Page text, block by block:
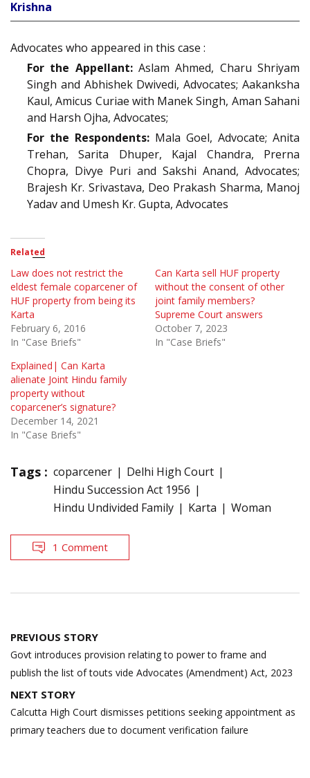
Krishna
Advocates who appeared in this case :
For the Appellant:Aslam Ahmed, Charu Shriyam
Singh and Abhishek Dwivedi, Advocates; Aakanksha
Kaul, Amicus Curiae with Manek Singh, Aman Sahani
and Harsh Ojha, Advocates;
For the Respondents: Mala Goel, Advocate; Anita
Trehan, Sarita Dhuper, Kajal Chandra, Prerna
Chopra, Divye Puri and Sakshi Anand, Advocates;
Brajesh Kr. Srivastava, Deo Prakash Sharma, Manoj
Yadav and Umesh Kr. Gupta, Advocates
Related
Law does not restrict the
eldest female coparcener of
HUF property from being its
Karta
February 6, 2016
In "Case Briefs"
Can Karta sell HUF property
without the consent of other
joint family members?
Supreme Court answers
October 7, 2023
In "Case Briefs"
Explained| Can Karta
alienate Joint Hindu family
property without
coparcener’s signature?
December 14, 2021
In "Case Briefs"
Tags : coparcener
Delhi High Court
Hindu Succession Act 1956
Hindu Undivided Family
Karta Woman
1 Comment
Post
navigation
PREVIOUS STORY
Govt introduces provision relating to power to frame and
publish the list of touts vide Advocates (Amendment) Act, 2023
NEXT STORY
Calcutta High Court dismisses petitions seeking appointment as
primary teachers due to document verification failure